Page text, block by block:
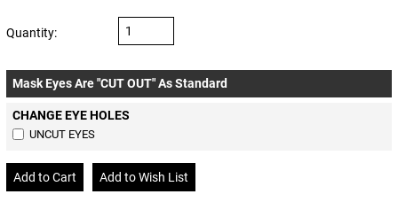
Quantity:
Mask Eyes Are "CUT OUT" As Standard
CHANGE EYE HOLES
UNCUT EYES